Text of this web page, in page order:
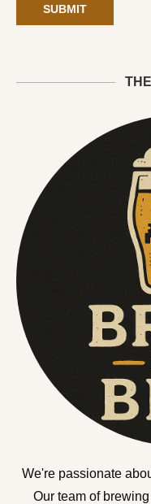
We're passionate
Our team of